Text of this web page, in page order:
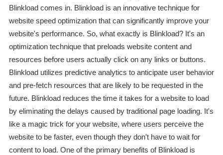
Blinkload comes in. Blinkload is an innovative technique for
website speed optimization that can significantly improve your
website's performance. So, what exactly is Blinkload? It's an
optimization technique that preloads website content and
resources before users actually click on any links or buttons.
Blinkload utilizes predictive analytics to anticipate user behavior
and pre-fetch resources that are likely to be requested in the
future. Blinkload reduces the time it takes for a website to load
by eliminating the delays caused by traditional page loading. It's
like a magic trick for your website, where users perceive the
website to be faster, even though they don't have to wait for
content to load. One of the primary benefits of Blinkload is